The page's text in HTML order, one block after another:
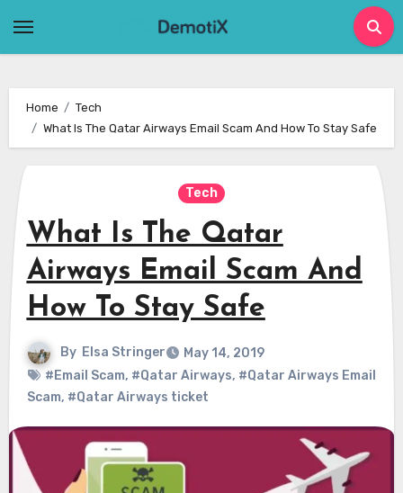
Home
Tech
What Is The Qatar Airways Email Scam And How To Stay Safe
Tech
What Is The Qatar
Airways Email Scam And
How To Stay Safe
By Elsa Stringer
May 14, 2019
#Email Scam, #Qatar Airways, #Qatar Airways Email
Scam, #Qatar Airways ticket